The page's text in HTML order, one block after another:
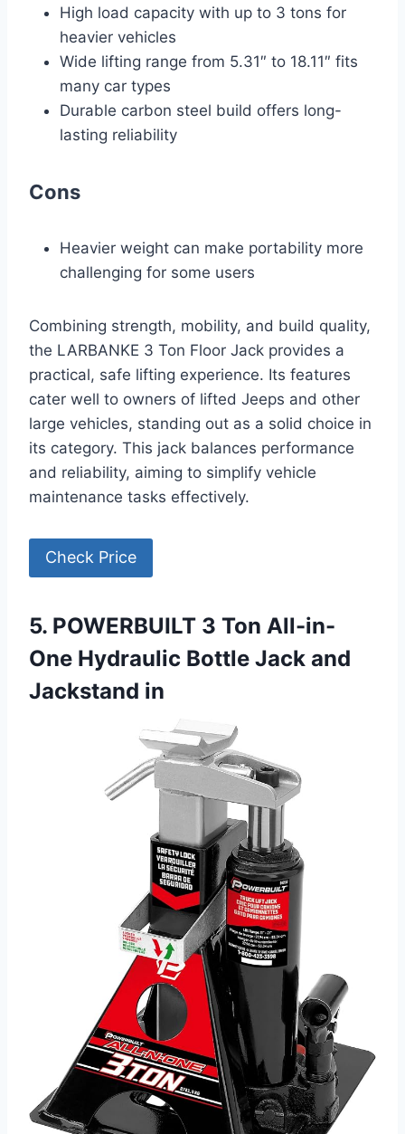
High load capacity with up to 3 tons for
heavier vehicles
Wide lifting range from 5.31″ to 18.11″ fits
many car types
Durable carbon steel build offers long-
lasting reliability
Cons
Heavier weight can make portability more
challenging for some users
Combining strength, mobility, and build quality,
the LARBANKE 3 Ton Floor Jack provides a
practical, safe lifting experience. Its features
cater well to owners of lifted Jeeps and other
large vehicles, standing out as a solid choice in
its category. This jack balances performance
and reliability, aiming to simplify vehicle
maintenance tasks effectively.
Check Price
5. POWERBUILT 3 Ton All-in-
One Hydraulic Bottle Jack and
Jackstand in